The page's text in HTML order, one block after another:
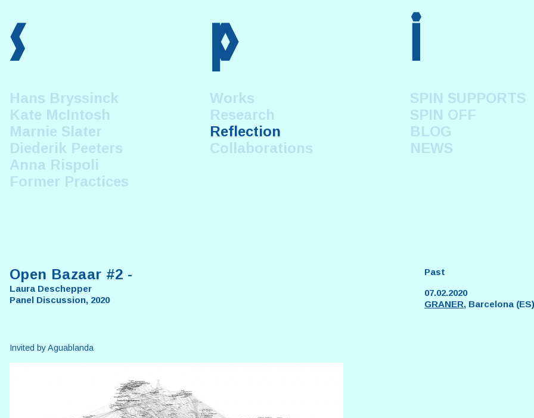
s p i
Hans Bryssinck
Kate McIntosh
Marnie Slater
Diederik Peeters
Anna Rispoli
Former Practices
Works
Research
Reflection
Collaborations
SPIN SUPPORTS
SPIN OFF
BLOG
NEWS
Open Bazaar #2 -
Laura Deschepper
Panel Discussion, 2020
Invited by Aguablanda
Past
07.02.2020
GRANER, Barcelona (ES)